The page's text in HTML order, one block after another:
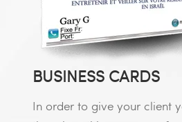
BUSINESS CARDS
In order to give your client